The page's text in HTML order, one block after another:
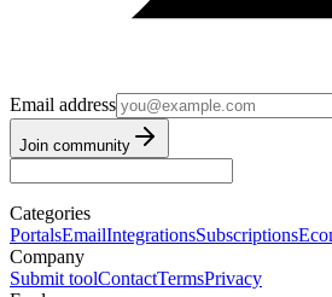
Email address
Join community
Categories
PortalsEmailIntegrationsSubscriptions
Company
Submit toolContactTermsPrivacy